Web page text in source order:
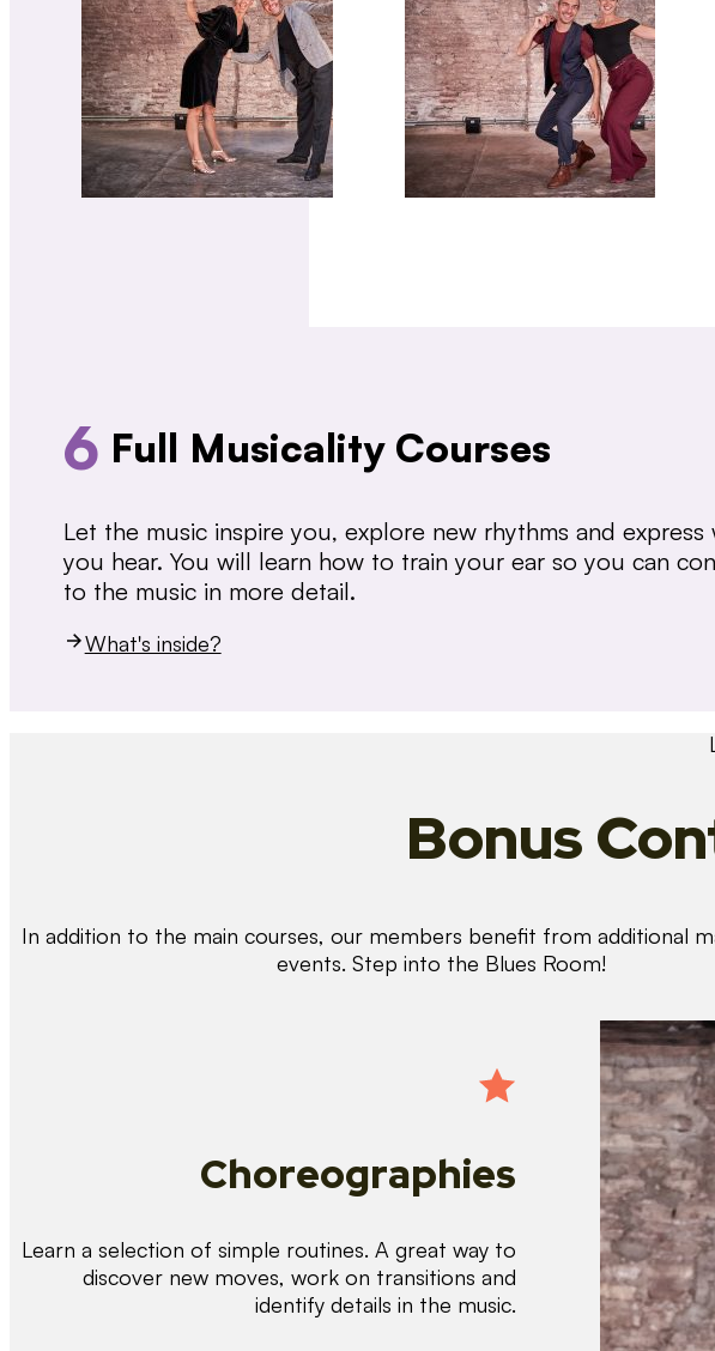
6 Full Musicality Courses
Let the music inspire you, explore new rhythms and express
you hear. You will learn how to train your ear so you can
to the music in more detail.
What's inside?
Bonus
In addition to the main courses, our members benefit from additional
events. Step into the Blues Room!
Choreographies
Learn a selection of simple routines. A great way to
discover new moves, work on transitions and
identify details in the music.